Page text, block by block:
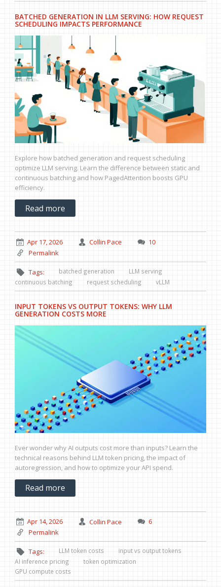
BATCHED GENERATION IN LLM SERVING: HOW REQUEST
SCHEDULING IMPACTS PERFORMANCE
Explore how batched generation and request scheduling
optimize LLM serving. Learn the difference between static and
continuous batching and how PagedAttention boosts GPU
efficiency.
Read more
Apr 17, 2026 Collin Pace
10
Permalink
Tags: batched generation
LLM serving
continuous batching
request scheduling vLLM
INPUT TOKENS VS OUTPUT TOKENS: WHY LLM
GENERATION COSTS MORE
Ever wonder why AI outputs cost more than inputs? Learn the
technical reasons behind LLM token pricing, the impact of
autoregression, and how to optimize your API spend.
Read more
Apr 14, 2026 Collin Pace
6
Permalink
Tags: LLM token costs
input vs output tokens
AI inference pricing
token optimization
GPU compute costs